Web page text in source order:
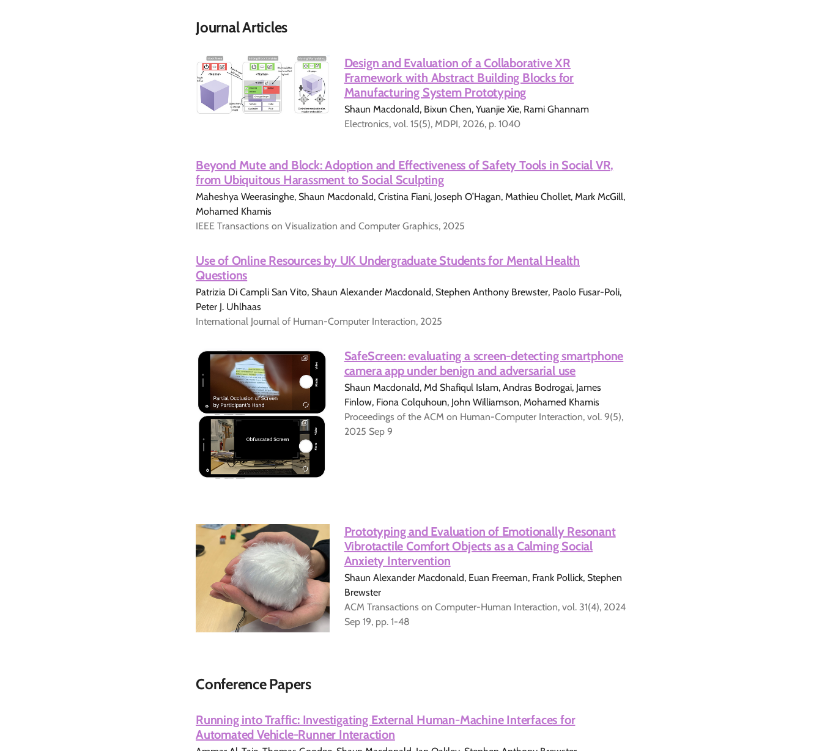
Journal Articles
Design and Evaluation of a Collaborative XR
Framework with Abstract Building Blocks for
Manufacturing System Prototyping
Shaun Macdonald, Bixun Chen, Yuanjie Xie, Rami Ghannam
Electronics, vol. 15(5), MDPI, 2026, p. 1040
Beyond Mute and Block: Adoption and Effectiveness of Safety Tools in Social VR,
from Ubiquitous Harassment to Social Sculpting
Maheshya Weerasinghe, Shaun Macdonald, Cristina Fiani, Joseph O’Hagan, Mathieu Chollet, Mark McGill,
Mohamed Khamis
IEEE Transactions on Visualization and Computer Graphics, 2025
Use of Online Resources by UK Undergraduate Students for Mental Health
Questions
Patrizia Di Campli San Vito, Shaun Alexander Macdonald, Stephen Anthony Brewster, Paolo Fusar-Poli,
Peter J. Uhlhaas
International Journal of Human-Computer Interaction, 2025
SafeScreen: evaluating a screen-detecting smartphone
camera app under benign and adversarial use
Shaun Macdonald, Md Shafiqul Islam, Andras Bodrogai, James
Finlow, Fiona Colquhoun, John Williamson, Mohamed Khamis
Proceedings of the ACM on Human-Computer Interaction, vol. 9(5),
2025 Sep 9
Prototyping and Evaluation of Emotionally Resonant
Vibrotactile Comfort Objects as a Calming Social
Anxiety Intervention
Shaun Alexander Macdonald, Euan Freeman, Frank Pollick, Stephen
Brewster
ACM Transactions on Computer-Human Interaction, vol. 31(4), 2024
Sep 19, pp. 1-48
Conference Papers
Running into Traffic: Investigating External Human-Machine Interfaces for
Automated Vehicle-Runner Interaction